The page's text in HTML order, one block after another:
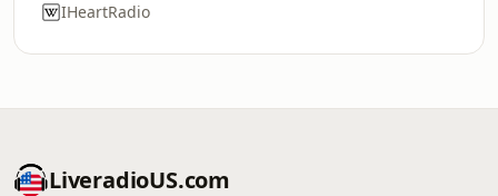
IHeartRadio
LiveradioUS.com